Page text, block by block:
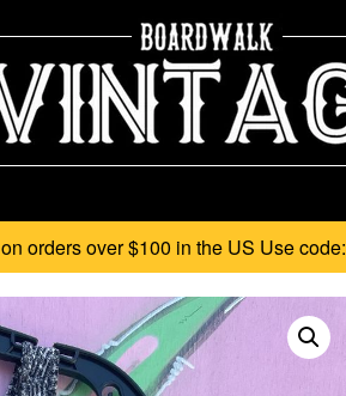
on orders over $100 in the US Use code: